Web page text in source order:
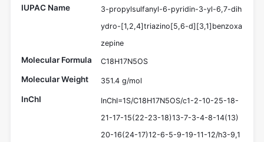
IUPAC Name
3-propylsulfanyl-6-pyridin-3-yl-6,7-dih
ydro-[1,2,4]triazino[5,6-d][3,1]benzoxa
zepine
Molecular Formula C18H17N5OS
Molecular Weight 351.4 g/mol
InChI
InChI=1S/C18H17N5OS/c1-2-10-25-18-
21-17-15(22-23-18)13-7-3-4-8-14(13)
20-16(24-17)12-6-5-9-19-11-12/h3-9,1